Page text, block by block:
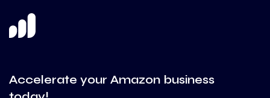
Accelerate your Amazon business